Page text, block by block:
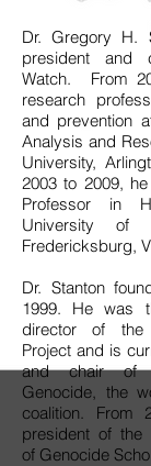
Dr. Gregory H.
president and
Watch. From
research
and prevention
Analysis and
University,
2003 to 2009,
Professor in
University of
Fredericksburg,
Dr. Stanton
1999. He was
director of the
Project and is
and chair of
Genocide, the
coalition. From
president of the
of Genocide